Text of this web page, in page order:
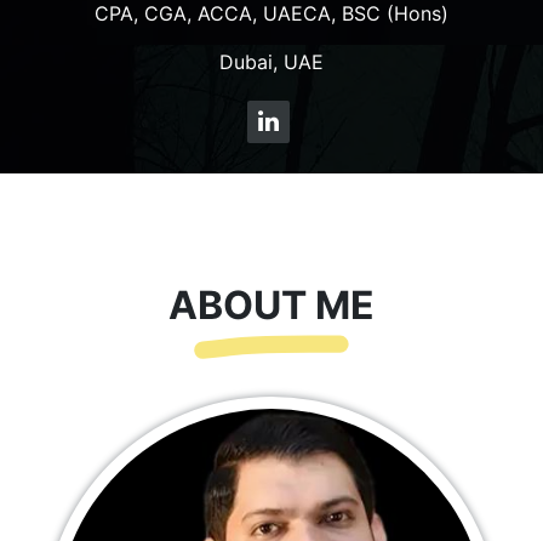
CPA, CGA, ACCA, UAECA, BSC (Hons)
Dubai, UAE
ABOUT ME